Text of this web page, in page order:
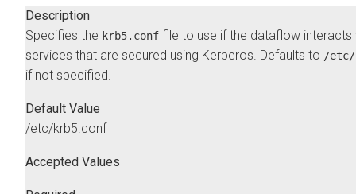
Description
Specifies the krb5.conf file to use if the dataflow interacts
services that are secured using Kerberos. Defaults to /etc/
if not specified.
Default Value
/etc/krb5.conf
Accepted Values